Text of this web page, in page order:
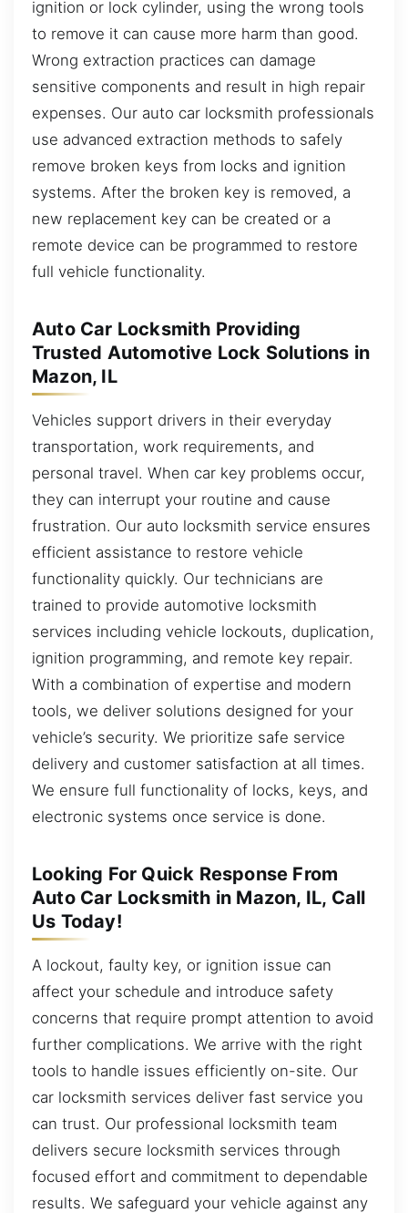
ignition or lock cylinder, using the wrong tools
to remove it can cause more harm than good.
Wrong extraction practices can damage
sensitive components and result in high repair
expenses. Our auto car locksmith professionals
use advanced extraction methods to safely
remove broken keys from locks and ignition
systems. After the broken key is removed, a
new replacement key can be created or a
remote device can be programmed to restore
full vehicle functionality.
Auto Car Locksmith Providing
Trusted Automotive Lock Solutions in
Mazon, IL
Vehicles support drivers in their everyday
transportation, work requirements, and
personal travel. When car key problems occur,
they can interrupt your routine and cause
frustration. Our auto locksmith service ensures
efficient assistance to restore vehicle
functionality quickly. Our technicians are
trained to provide automotive locksmith
services including vehicle lockouts, duplication,
ignition programming, and remote key repair.
With a combination of expertise and modern
tools, we deliver solutions designed for your
vehicle’s security. We prioritize safe service
delivery and customer satisfaction at all times.
We ensure full functionality of locks, keys, and
electronic systems once service is done.
Looking For Quick Response From
Auto Car Locksmith in Mazon, IL, Call
Us Today!
A lockout, faulty key, or ignition issue can
affect your schedule and introduce safety
concerns that require prompt attention to avoid
further complications. We arrive with the right
tools to handle issues efficiently on-site. Our
car locksmith services deliver fast service you
can trust. Our professional locksmith team
delivers secure locksmith services through
focused effort and commitment to dependable
results. We safeguard your vehicle against any